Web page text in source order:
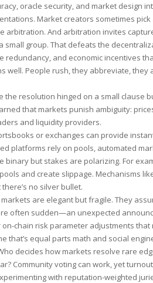
oracle security, and market design
Market creators sometimes
arbitration. And arbitration invites
group. That defeats the
redundancy, and economic incentives
well. People rush, they abbreviate,
resolution hinged on a small clause
that markets punish ambiguity:
and liquidity providers.
or exchanges can provide
platforms rely on pools, automated
but stakes are polarizing. For
and create slippage. Mechanisms
no silver bullet.
are elegant but fragile. They
often sudden—an unexpected
chain risk parameter adjustments
that’s equal parts math and social
decides how markets resolve rare
Community voting can work, yet
with reputation-weighted